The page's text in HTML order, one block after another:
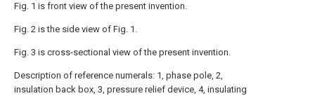
Fig. 1 is front view of the present invention.
Fig. 2 is the side view of Fig. 1.
Fig. 3 is cross-sectional view of the present invention.
Description of reference numerals: 1, phase pole, 2,
insulation back box, 3, pressure relief device, 4, insulating